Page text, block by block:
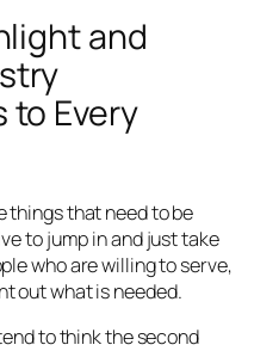
and
Every
things that need to be
to jump in and just take
who are willing to serve,
out what is needed.
to think the second